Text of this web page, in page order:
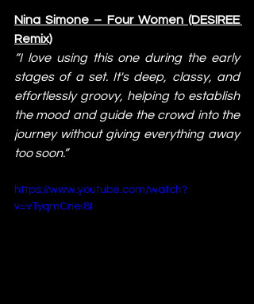
Nina Simone – Four Women (DESIREE
Remix)
“I love using this one during the early
stages of a set. It's deep, classy, and
effortlessly groovy, helping to establish
the mood and guide the crowd into the
journey without giving everything away
too soon.”
https://www.youtube.com/watch?
v=vTyqmCnei8I